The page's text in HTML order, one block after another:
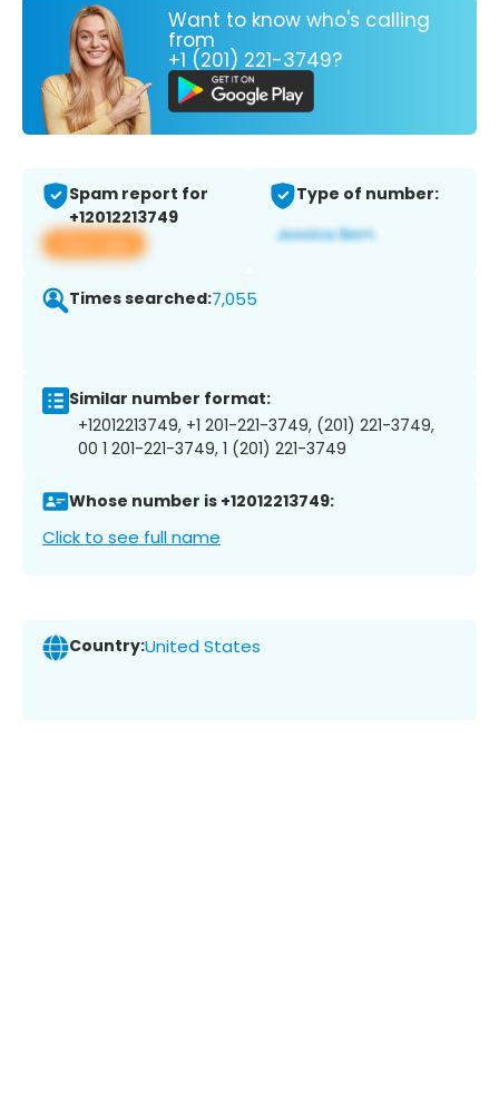
Want to know who's calling
from
+1 (201) 221-3749?
Spam report for
+12012213749
View app
Type of number:
Times searched:7,055
Similar number format:
+12012213749, +1 201-221-3749, (201) 221-3749,
00 1 201-221-3749, 1 (201) 221-3749
Whose number is +12012213749:
Click to see full name
Country:United States